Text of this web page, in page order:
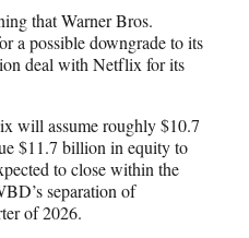
that Warner Bros.
a possible downgrade to its
deal with Netflix for its
will assume roughly $10.7
$11.7 billion in equity to
to close within the
separation of
of 2026.